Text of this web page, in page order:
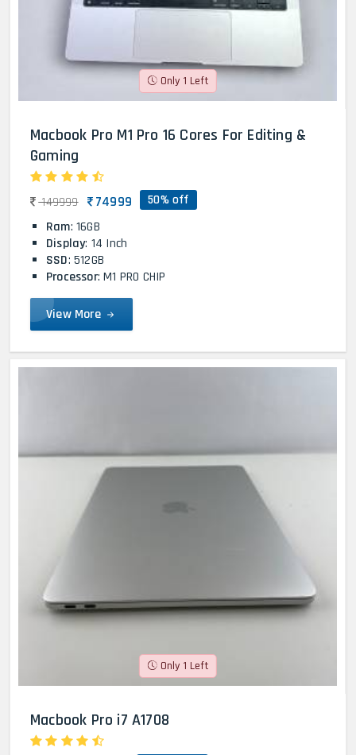
Only 1 Left
Macbook Pro M1 Pro 16 Cores For Editing &
Gaming
149999 74999 50% off
Ram: 16GB
Display: 14 Inch
SSD: 512GB
Processor: M1 PRO CHIP
View More
Only 1 Left
Macbook Pro i7 A1708